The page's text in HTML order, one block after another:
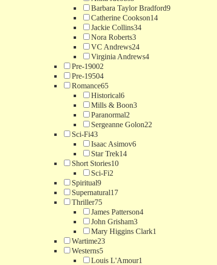
Barbara Taylor Bradford9
Catherine Cookson14
Jackie Collins34
Nora Roberts3
VC Andrews24
Virginia Andrews4
Pre-19002
Pre-19504
Romance65
Historical6
Mills & Boon3
Paranormal2
Sergeanne Golon22
Sci-Fi43
Isaac Asimov6
Star Trek14
Short Stories10
Sci-Fi2
Spiritual9
Supernatural17
Thriller75
James Patterson4
John Grisham3
Mary Higgins Clark1
Wartime23
Westerns5
Louis L'Amour1